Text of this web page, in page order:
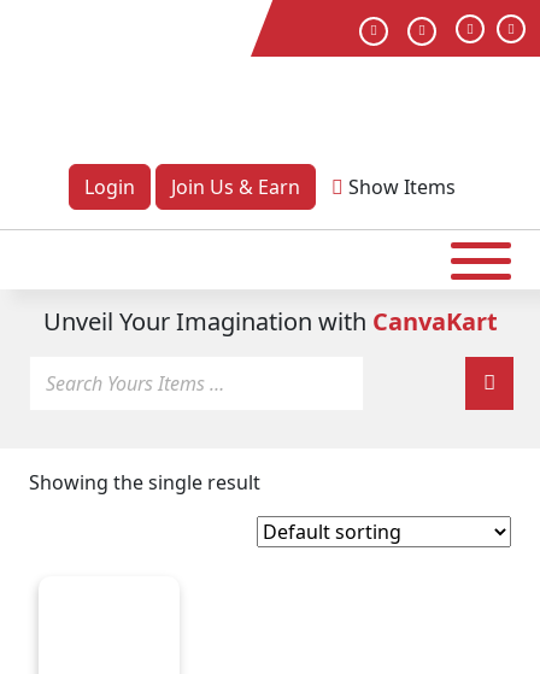
Login Join Us & Earn ShowItems
Unveil Your Imagination with CanvaKart
Showing the single result